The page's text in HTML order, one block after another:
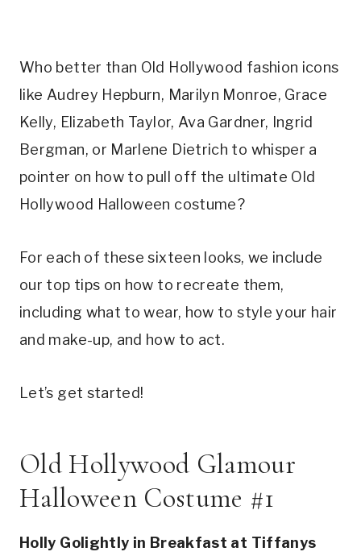
Who better than Old Hollywood fashion icons
like Audrey Hepburn, Marilyn Monroe, Grace
Kelly, Elizabeth Taylor, Ava Gardner, Ingrid
Bergman, or Marlene Dietrich to whisper a
pointer on how to pull off the ultimate Old
Hollywood Halloween costume?
For each of these sixteen looks, we include
our top tips on how to recreate them,
including what to wear, how to style your hair
and make-up, and how to act.
Let’s get started!
Old Hollywood Glamour
Halloween Costume #1
Holly Golightly in Breakfast at Tiffanys